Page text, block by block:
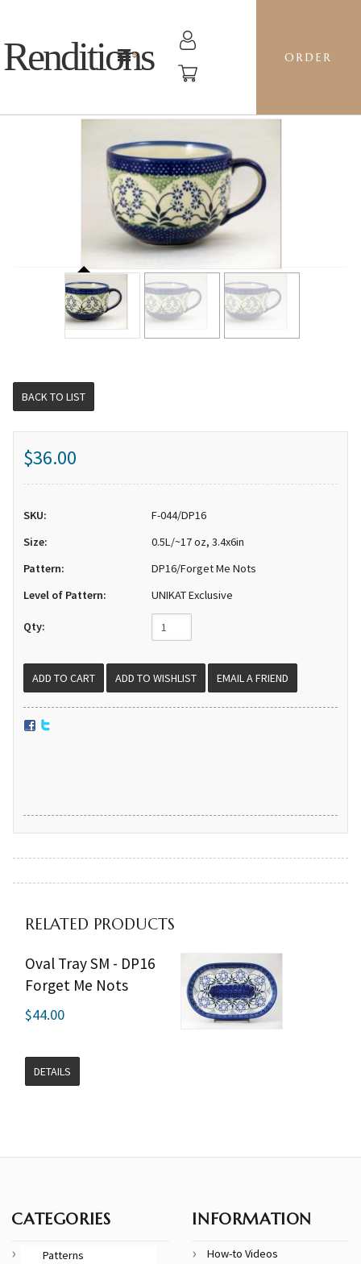
Renditions ORDER
BACK TO LIST
$36.00
SKU:
F-044/DP16
Size:
0.5L/~17 oz, 3.4x6in
Pattern:
DP16/Forget Me Nots
Level of Pattern:
UNIKAT Exclusive
Qty:
EMAIL A FRIEND
RELATED PRODUCTS
Oval Tray SM - DP16
Forget Me Nots
$44.00
DETAILS
CATEGORIES
Patterns
INFORMATION
How-to Videos